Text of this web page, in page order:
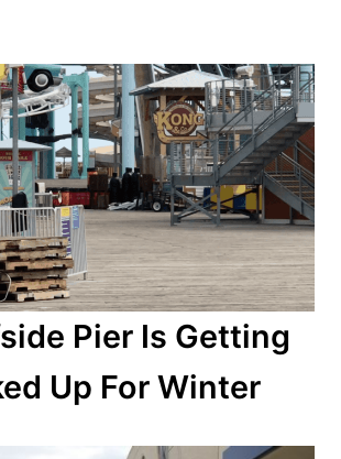
Pier Is Getting
Up For Winter